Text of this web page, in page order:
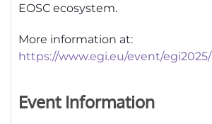
EOSC ecosystem.
More information at:
https://www.egi.eu/event/egi2025/
Event Information